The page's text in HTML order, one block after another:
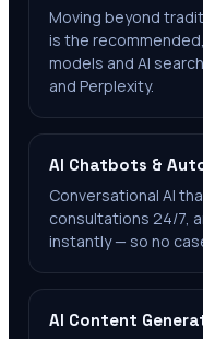
Moving beyond
is the
models and AI
and Perplexity.
AI Chatbots &
Conversational AI
consultations 24/7,
instantly — so no
AI Content